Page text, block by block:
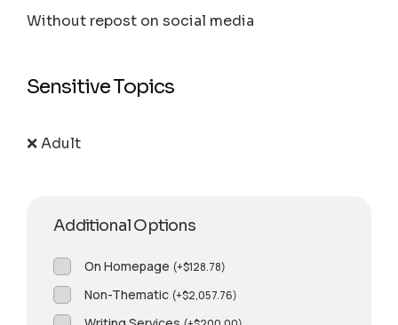
Without repost on social media
Sensitive Topics
❌ Adult
Additional Options
On Homepage (+$128.78)
Non-Thematic (+$2,057.76)